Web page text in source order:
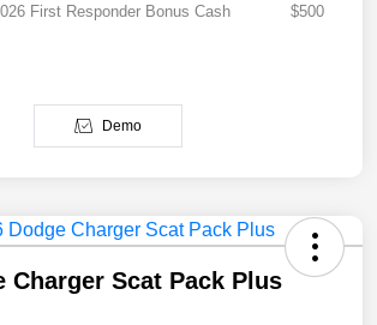
First Responder Bonus Cash
$500
Demo
Charger Scat Pack Plus